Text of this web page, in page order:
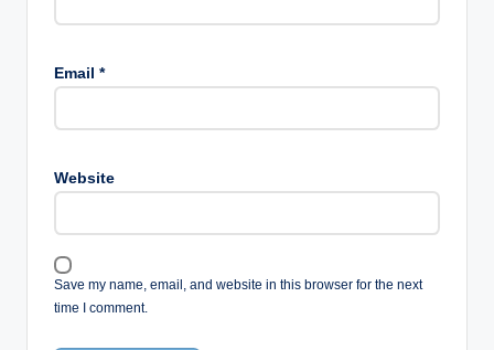
Email *
Website
Save my name, email, and website in this browser for the next
time I comment.